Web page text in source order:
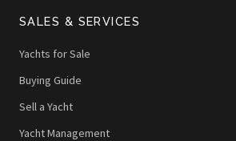
SALES & SERVICES
Yachts for Sale
Buying Guide
Sell a Yacht
Yacht Management